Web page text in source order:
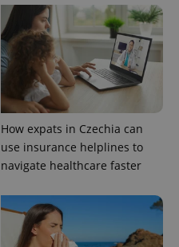
How expats in Czechia can
use insurance helplines to
navigate healthcare faster
.expats.cz